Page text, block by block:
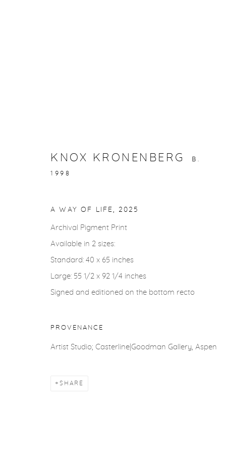
gallery@casterlinegoodman.com
ACCESSIBILITY POLICY MANAGE COOKIES
COPYRIGHT © 2026 CASTERLINE|GOODMAN GALLERY
KNOX KRONENBERG B.
1998
A WAY OF LIFE, 2025
Archival Pigment Print
Available in 2 sizes:
Standard: 40 x 65 inches
Large: 55 1/2 x 92 1/4 inches
Signed and editioned on the bottom recto
PROVENANCE
Artist Studio; Casterline|Goodman Gallery, Aspen
SHARE